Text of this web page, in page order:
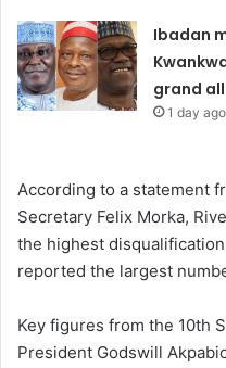
Ibadan
grand
1 day ago
According to a statement
Secretary Felix Morka,
the highest
reported the largest
Key figures from the 10th
President Godswill